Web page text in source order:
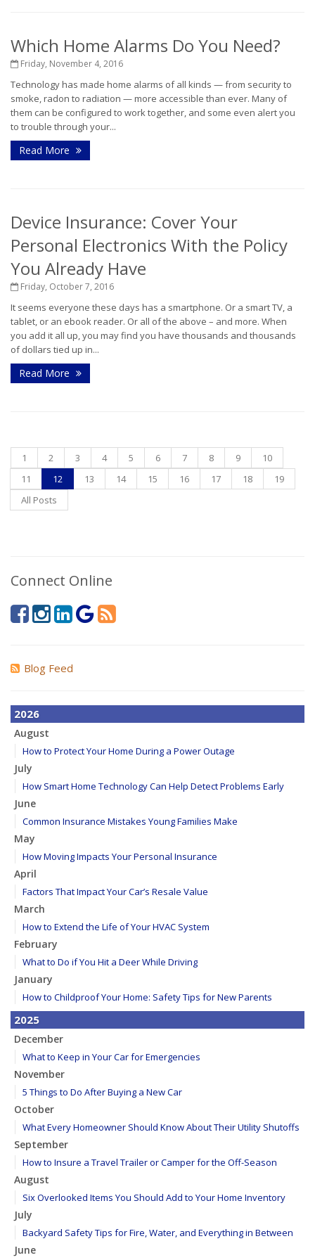
Which Home Alarms Do You Need?
Friday, November 4, 2016
Technology has made home alarms of all kinds — from security to
smoke, radon to radiation — more accessible than ever. Many of
them can be configured to work together, and some even alert you
to trouble through your...
Read More
Device Insurance: Cover Your
Personal Electronics With the Policy
You Already Have
Friday, October 7, 2016
It seems everyone these days has a smartphone. Or a smart TV, a
tablet, or an ebook reader. Or all of the above – and more. When
you add it all up, you may find you have thousands and thousands
of dollars tied up in...
Read More
1 2 3 4 5 6 7 8 9
10
11
12 13 14 15 16 17 18
19
All Posts
Connect Online
Blog Feed
2026
August
How to Protect Your Home During a Power Outage
July
How Smart Home Technology Can Help Detect Problems Early
June
Common Insurance Mistakes Young Families Make
May
How Moving Impacts Your Personal Insurance
April
Factors That Impact Your Car’s Resale Value
March
How to Extend the Life of Your HVAC System
February
What to Do if You Hit a Deer While Driving
January
How to Childproof Your Home: Safety Tips for New Parents
2025
December
What to Keep in Your Car for Emergencies
November
5 Things to Do After Buying a New Car
October
What Every Homeowner Should Know About Their Utility Shutoffs
September
How to Insure a Travel Trailer or Camper for the Off-Season
August
Six Overlooked Items You Should Add to Your Home Inventory
July
Backyard Safety Tips for Fire, Water, and Everything in Between
June